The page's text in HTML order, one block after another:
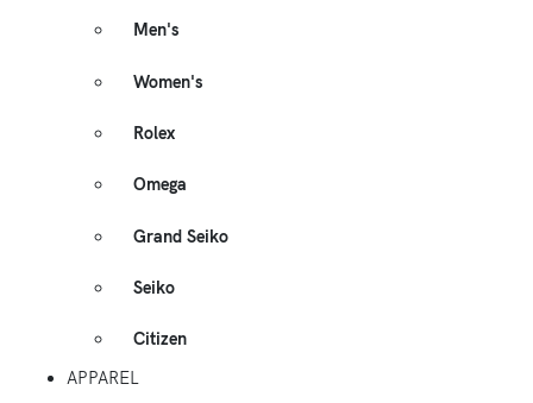
Men's
Women's
Rolex
Omega
Grand Seiko
Seiko
Citizen
APPAREL